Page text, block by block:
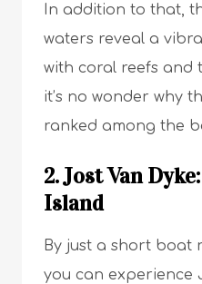
In addition to that,
waters reveal a
with coral reefs and
it’s no wonder why
ranked among the
2. Jost Van
Island
By just a short boat
you can experience